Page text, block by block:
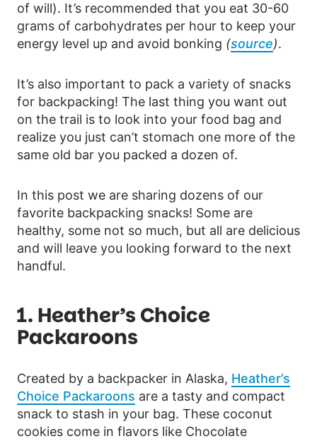
of will). It’s recommended that you eat 30-60
grams of carbohydrates per hour to keep your
energy level up and avoid bonking (source).
It’s also important to pack a variety of snacks
for backpacking! The last thing you want out
on the trail is to look into your food bag and
realize you just can’t stomach one more of the
same old bar you packed a dozen of.
In this post we are sharing dozens of our
favorite backpacking snacks! Some are
healthy, some not so much, but all are delicious
and will leave you looking forward to the next
handful.
1. Heather’s Choice
Packaroons
Created by a backpacker in Alaska, Heather’s
Choice Packaroons are a tasty and compact
snack to stash in your bag. These coconut
cookies come in flavors like Chocolate